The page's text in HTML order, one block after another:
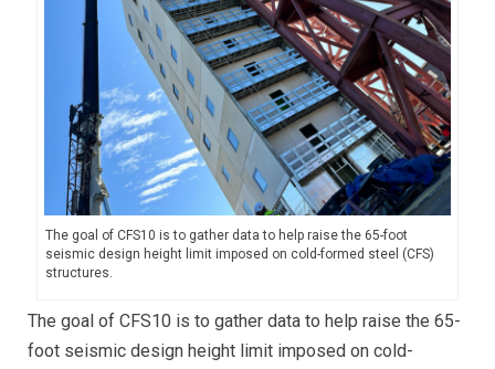
The goal of CFS10 is to gather data to help raise the 65-foot
seismic design height limit imposed on cold-formed steel (CFS)
structures.
The goal of CFS10 is to gather data to help raise the 65-
foot seismic design height limit imposed on cold-